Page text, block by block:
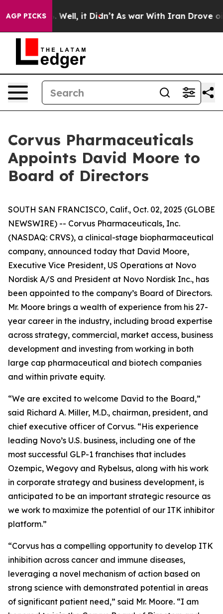
AGP PICKS
40%. Well, it Didn’t As war With Iran Drove oil
Corvus Pharmaceuticals
Appoints David Moore to
Board of Directors
SOUTH SAN FRANCISCO, Calif., Oct. 02, 2025 (GLOBE
NEWSWIRE) -- Corvus Pharmaceuticals, Inc.
(NASDAQ: CRVS), a clinical-stage biopharmaceutical
company, announced today that David Moore,
Executive Vice President, US Operations at Novo
Nordisk A/S and President at Novo Nordisk Inc., has
been appointed to the company’s Board of Directors.
Mr. Moore brings a wealth of experience from his 27-
year career in the industry, including broad expertise
across strategy, commercial, market access, business
development and investing from working in both
large cap pharmaceutical and biotech companies
and within private equity.
“We are excited to welcome David to the Board,”
said Richard A. Miller, M.D., chairman, president, and
chief executive officer of Corvus. “His experience
leading Novo’s U.S. business, including one of the
most successful GLP-1 franchises that includes
Ozempic, Wegovy and Rybelsus, along with his work
in corporate strategy and business development, is
anticipated to be an important strategic resource as
we work to maximize the potential of our ITK inhibitor
platform.”
“Corvus has a compelling opportunity to develop ITK
inhibition across cancer and immune diseases,
leveraging a novel mechanism of action based on
strong science with demonstrated potential in areas
of significant patient need,” said Mr. Moore. “I am